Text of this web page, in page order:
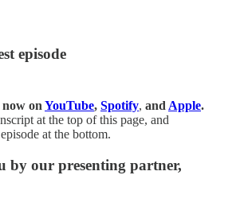
episode
on YouTube, Spotify, and Apple.
at the top of this page, and
at the bottom.
by our presenting partner,